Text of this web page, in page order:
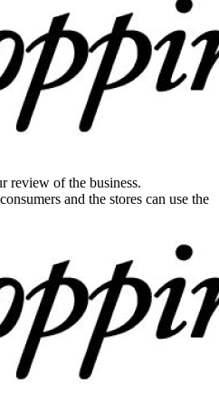
review of the business.
and the stores can use the